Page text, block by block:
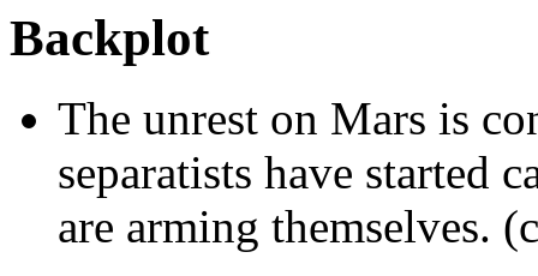
Backplot
The unrest on Mars is
separatists have started
are arming themselves.